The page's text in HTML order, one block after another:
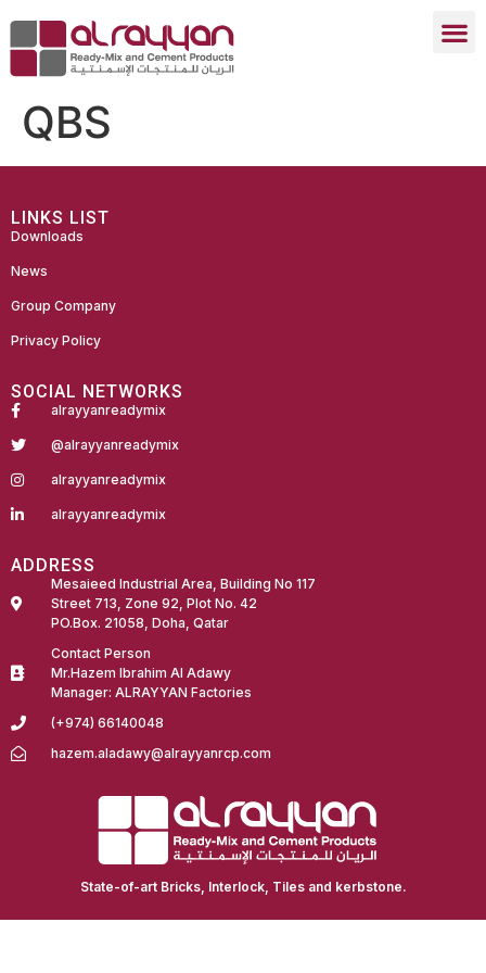
QBS
State-of-art Bricks, Interlock, Tiles and kerbstone.
Fairdeal Digital Services
ADDRESS
Mesaieed Industrial Area, Building No 117
Street 713, Zone 92, Plot No. 42
PO.Box. 21058, Doha, Qatar
Contact Person
Mr.Hazem Ibrahim Al Adawy
Manager: ALRAYYAN Factories
(+974) 66140048
hazem.aladawy@alrayyanrcp.com
SOCIAL NETWORKS
alrayyanreadymix
@alrayyanreadymix
alrayyanreadymix
alrayyanreadymix
LINKS LIST
Downloads
News
Group Company
Privacy Policy